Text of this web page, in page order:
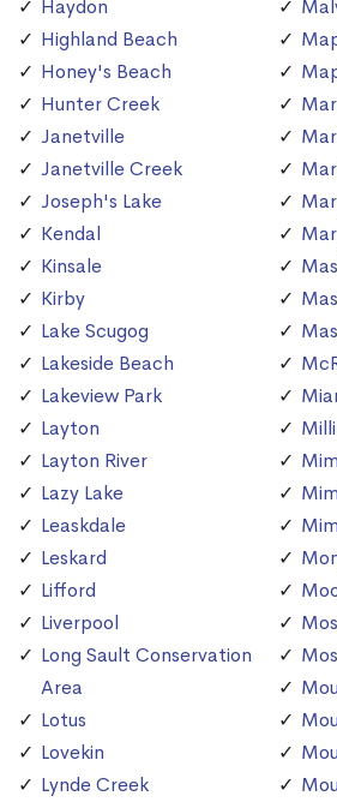
Haydon
Highland Beach
Honey's Beach
Hunter Creek
Janetville
Janetville Creek
Joseph's Lake
Kendal
Kinsale
Kirby
Lake Scugog
Lakeside Beach
Lakeview Park
Layton
Layton River
Lazy Lake
Leaskdale
Leskard
Lifford
Liverpool
Long Sault Conservation
Area
Lotus
Lovekin
Lynde Creek